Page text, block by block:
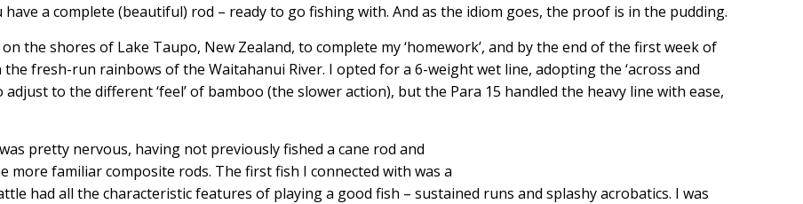
a complete (beautiful) rod – ready to go fishing with. And as the idiom goes, the proof is in the pudding.
the shores of Lake Taupo, New Zealand, to complete my ‘homework’, and by the end of the first week of
fresh-run rainbows of the Waitahanui River. I opted for a 6-weight wet line, adopting the ‘across and
to the different ‘feel’ of bamboo (the slower action), but the Para 15 handled the heavy line with ease,
pretty nervous, having not previously fished a cane rod and
more familiar composite rods. The first fish I connected with was a
had all the characteristic features of playing a good fish – sustained runs and splashy acrobatics. I was